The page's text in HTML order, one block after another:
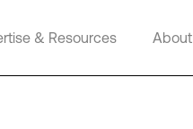
& Resources About